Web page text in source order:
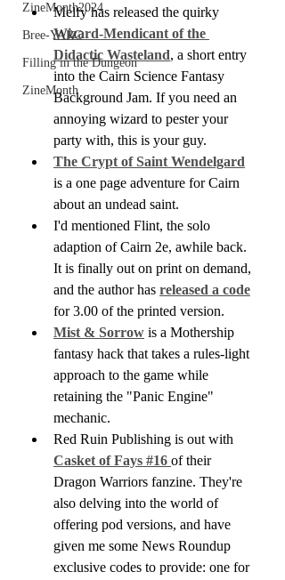
ZineMonth2024
Bree-YARC
Filling in the Dungeon
ZineMonth
Melfy has released the quirky
Wizard-Mendicant of the
Didactic Wasteland, a short entry
into the Cairn Science Fantasy
Background Jam. If you need an
annoying wizard to pester your
party with, this is your guy.
The Crypt of Saint Wendelgard
is a one page adventure for Cairn
about an undead saint.
I'd mentioned Flint, the solo
adaption of Cairn 2e, awhile back.
It is finally out on print on demand,
and the author has released a code
for 3.00 of the printed version.
Mist & Sorrow is a Mothership
fantasy hack that takes a rules-light
approach to the game while
retaining the "Panic Engine"
mechanic.
Red Ruin Publishing is out with
Casket of Fays #16 of their
Dragon Warriors fanzine. They're
also delving into the world of
offering pod versions, and have
given me some News Roundup
exclusive codes to provide: one for